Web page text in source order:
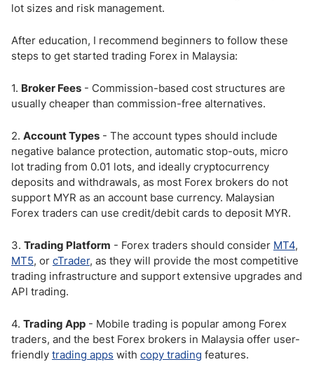
lot sizes and risk management.
After education, I recommend beginners to follow these
steps to get started trading Forex in Malaysia:
1. Broker Fees - Commission-based cost structures are
usually cheaper than commission-free alternatives.
2. Account Types - The account types should include
negative balance protection, automatic stop-outs, micro
lot trading from 0.01 lots, and ideally cryptocurrency
deposits and withdrawals, as most Forex brokers do not
support MYR as an account base currency. Malaysian
Forex traders can use credit/debit cards to deposit MYR.
3. Trading Platform - Forex traders should consider MT4,
MT5, or cTrader, as they will provide the most competitive
trading infrastructure and support extensive upgrades and
API trading.
4. Trading App - Mobile trading is popular among Forex
traders, and the best Forex brokers in Malaysia offer user-
friendly trading apps with copy trading features.